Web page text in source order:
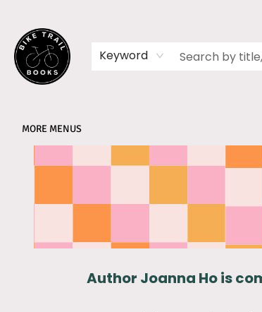
Keyword
MORE MENUS
Partnerships Kings Mills Elementary
Author Joanna Ho is